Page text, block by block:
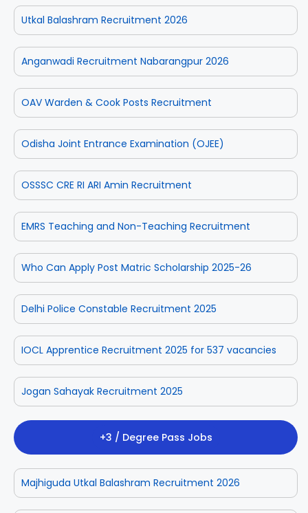
Utkal Balashram Recruitment 2026
Anganwadi Recruitment Nabarangpur 2026
OAV Warden & Cook Posts Recruitment
Odisha Joint Entrance Examination (OJEE)
OSSSC CRE RI ARI Amin Recruitment
EMRS Teaching and Non-Teaching Recruitment
Who Can Apply Post Matric Scholarship 2025-26
Delhi Police Constable Recruitment 2025
IOCL Apprentice Recruitment 2025 for 537 vacancies
Jogan Sahayak Recruitment 2025
+3 / Degree Pass Jobs
Majhiguda Utkal Balashram Recruitment 2026